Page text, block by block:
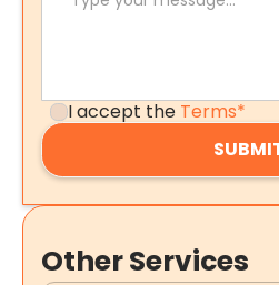
I accept the Terms*
Other Services